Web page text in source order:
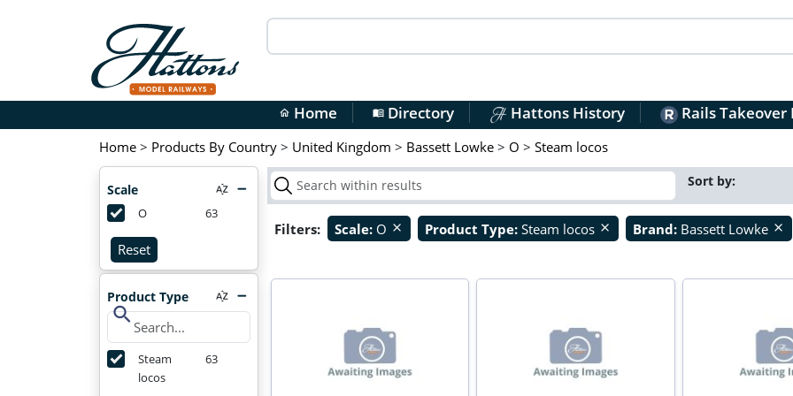
home Home menu_bookDirectory Hattons History Rails Takeover
Home > Products By Country > United Kingdom > Bassett Lowke > O > Steam locos
Scale
O 63
Reset
Product Type
search
Steam
locos
63
Sort by:
Filters: Scale: O close Product Type: Steam locos close Brand: Bassett Lowke close